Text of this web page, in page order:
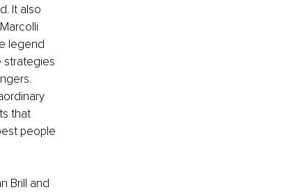
It also
legend
strategies
that
people
Brill and